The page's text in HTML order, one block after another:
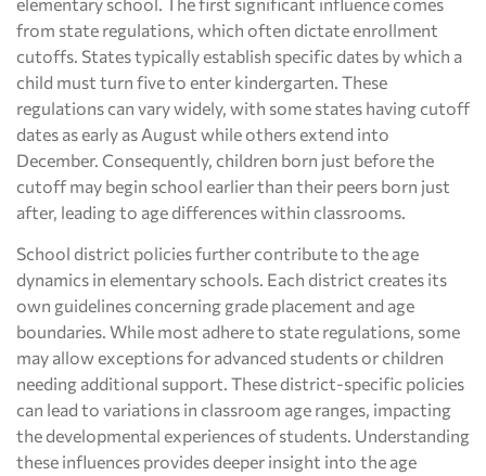
from state regulations, which often dictate enrollment
cutoffs. States typically establish specific dates by which a
child must turn five to enter kindergarten. These
regulations can vary widely, with some states having cutoff
dates as early as August while others extend into
December. Consequently, children born just before the
cutoff may begin school earlier than their peers born just
after, leading to age differences within classrooms.
School district policies further contribute to the age
dynamics in elementary schools. Each district creates its
own guidelines concerning grade placement and age
boundaries. While most adhere to state regulations, some
may allow exceptions for advanced students or children
needing additional support. These district-specific policies
can lead to variations in classroom age ranges, impacting
the developmental experiences of students. Understanding
these influences provides deeper insight into the age